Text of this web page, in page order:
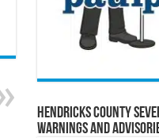
Hendricks County
Warnings and